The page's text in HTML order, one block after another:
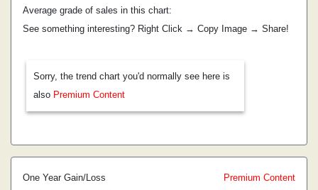
Average grade of sales in this chart:
See something interesting? Right Click → Copy Image → Share!
Sorry, the trend chart you'd normally see here is
also Premium Content
One Year Gain/Loss
Premium Content